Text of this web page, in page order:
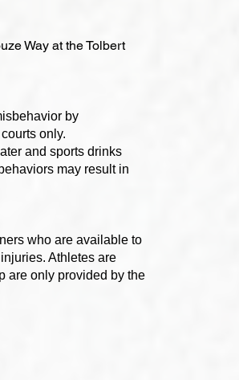
Way at the Tolbert
by
only.
and sports drinks
may result in
who are available to
Athletes are
are only provided by the